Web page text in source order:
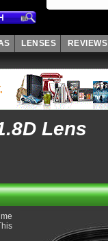
LENSES REVIEWS
Lens